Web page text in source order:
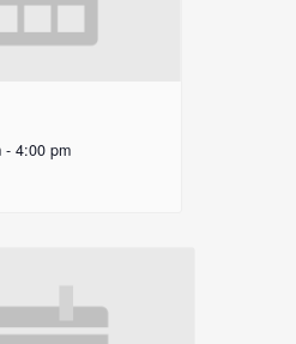
- 4:00 pm